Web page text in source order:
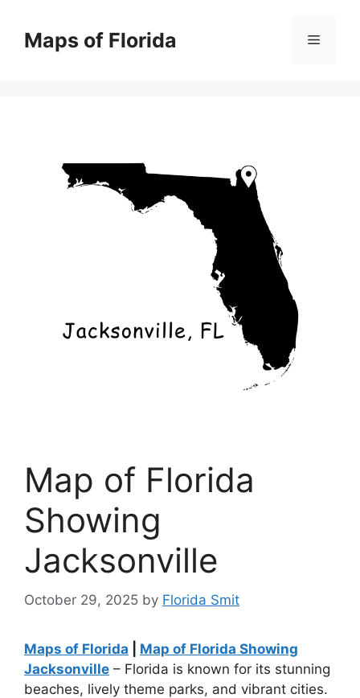
contentMaps of Florida Menu
Map of Florida
Showing
Jacksonville
October 29, 2025 by Florida Smit
Maps of Florida
Map of Florida Showing
Jacksonville – Florida is known for its stunning
beaches, lively theme parks, and vibrant cities.